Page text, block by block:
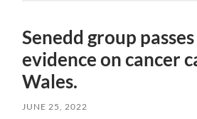
Senedd group
evidence on cancer
Wales.
JUNE 25, 2022